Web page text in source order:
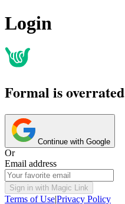
Login
Formal is overrated
Continue with Google
Or
Email address
Sign in with Magic Link
Terms of Use|Privacy Policy